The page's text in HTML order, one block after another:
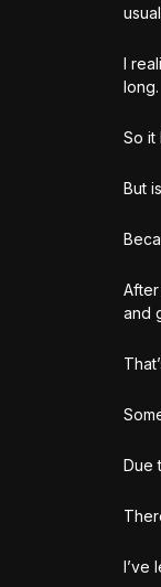
I
long.
So it
But
and
Due
I’ve